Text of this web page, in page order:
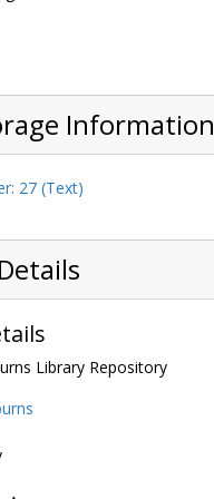
Information
27 (Text)
Library Repository